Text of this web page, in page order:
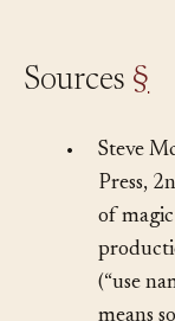
Steve
Press,
of